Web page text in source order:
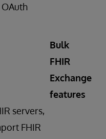
Bulk
FHIR
Exchange
features
servers,
FHIR